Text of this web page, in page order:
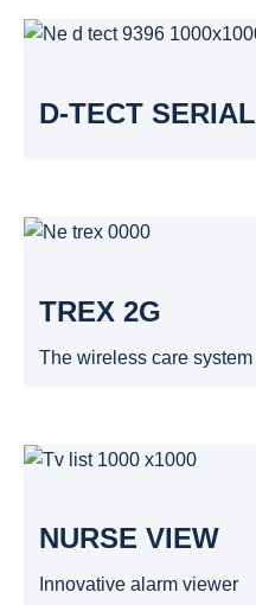
D-TECT SERIAL
TREX 2G
The wireless care system
NURSE VIEW
Innovative alarm viewer